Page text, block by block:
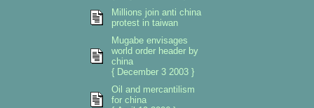
Millions join anti china
protest in taiwan
Mugabe envisages
world order header by
china
{ December 3 2003 }
Oil and mercantilism
for china